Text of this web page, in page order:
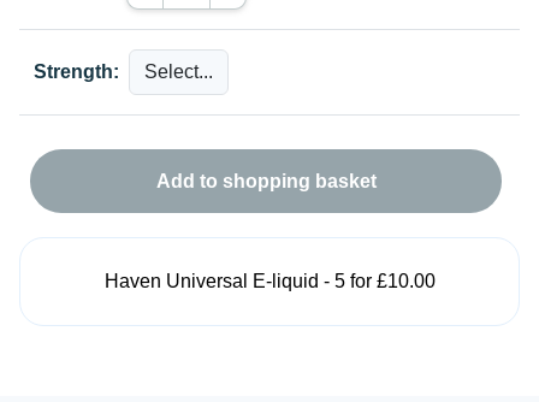
Strength:
Add to shopping basket
Haven Universal E-liquid - 5 for £10.00